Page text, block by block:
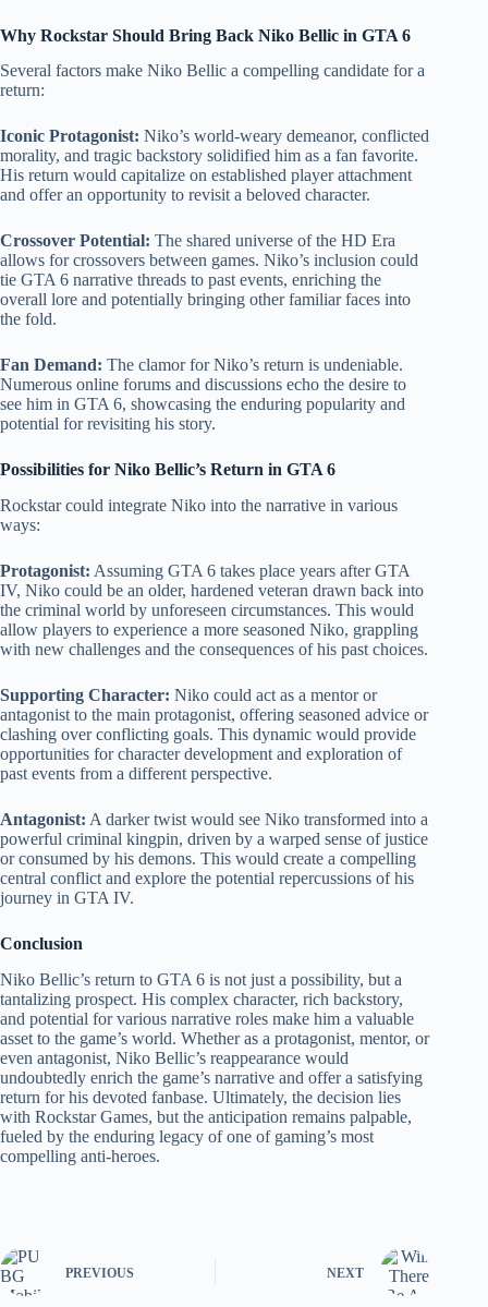
Why Rockstar Should Bring Back Niko Bellic in GTA 6
Several factors make Niko Bellic a compelling candidate for a
return:
Iconic Protagonist: Niko’s world-weary demeanor, conflicted
morality, and tragic backstory solidified him as a fan favorite.
His return would capitalize on established player attachment
and offer an opportunity to revisit a beloved character.
Crossover Potential: The shared universe of the HD Era
allows for crossovers between games. Niko’s inclusion could
tie GTA 6 narrative threads to past events, enriching the
overall lore and potentially bringing other familiar faces into
the fold.
Fan Demand: The clamor for Niko’s return is undeniable.
Numerous online forums and discussions echo the desire to
see him in GTA 6, showcasing the enduring popularity and
potential for revisiting his story.
Possibilities for Niko Bellic’s Return in GTA 6
Rockstar could integrate Niko into the narrative in various
ways:
Protagonist: Assuming GTA 6 takes place years after GTA
IV, Niko could be an older, hardened veteran drawn back into
the criminal world by unforeseen circumstances. This would
allow players to experience a more seasoned Niko, grappling
with new challenges and the consequences of his past choices.
Supporting Character: Niko could act as a mentor or
antagonist to the main protagonist, offering seasoned advice or
clashing over conflicting goals. This dynamic would provide
opportunities for character development and exploration of
past events from a different perspective.
Antagonist: A darker twist would see Niko transformed into a
powerful criminal kingpin, driven by a warped sense of justice
or consumed by his demons. This would create a compelling
central conflict and explore the potential repercussions of his
journey in GTA IV.
Conclusion
Niko Bellic’s return to GTA 6 is not just a possibility, but a
tantalizing prospect. His complex character, rich backstory,
and potential for various narrative roles make him a valuable
asset to the game’s world. Whether as a protagonist, mentor, or
even antagonist, Niko Bellic’s reappearance would
undoubtedly enrich the game’s narrative and offer a satisfying
return for his devoted fanbase. Ultimately, the decision lies
with Rockstar Games, but the anticipation remains palpable,
fueled by the enduring legacy of one of gaming’s most
compelling anti-heroes.
PREVIOUS NEXT